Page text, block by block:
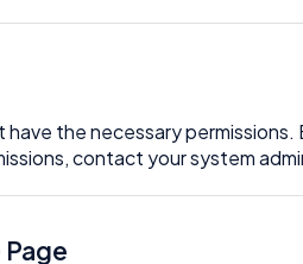
the necessary
contact your system